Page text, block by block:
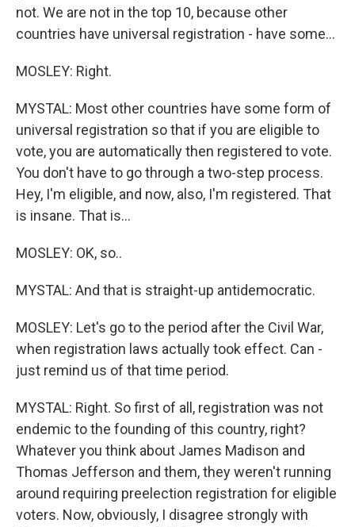
not. We are not in the top 10, because other
countries have universal registration - have some...
MOSLEY: Right.
MYSTAL: Most other countries have some form of
universal registration so that if you are eligible to
vote, you are automatically then registered to vote.
You don't have to go through a two-step process.
Hey, I'm eligible, and now, also, I'm registered. That
is insane. That is...
MOSLEY: OK, so..
MYSTAL: And that is straight-up antidemocratic.
MOSLEY: Let's go to the period after the Civil War,
when registration laws actually took effect. Can -
just remind us of that time period.
MYSTAL: Right. So first of all, registration was not
endemic to the founding of this country, right?
Whatever you think about James Madison and
Thomas Jefferson and them, they weren't running
around requiring preelection registration for eligible
voters. Now, obviously, I disagree strongly with